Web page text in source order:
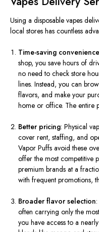
Using a disposable vapes
local stores has countless
Time-saving convenience
shop, you save hours of
no need to check store
lines. Instead, you can
flavors, and make your
home or office. The entire
Better pricing: Physical
cover rent, staffing, and
Vapor Puffs avoid these
offer the most competitive
premium brands at a
with frequent promotions,
Broader flavor selection
often carrying only the
you have access to a